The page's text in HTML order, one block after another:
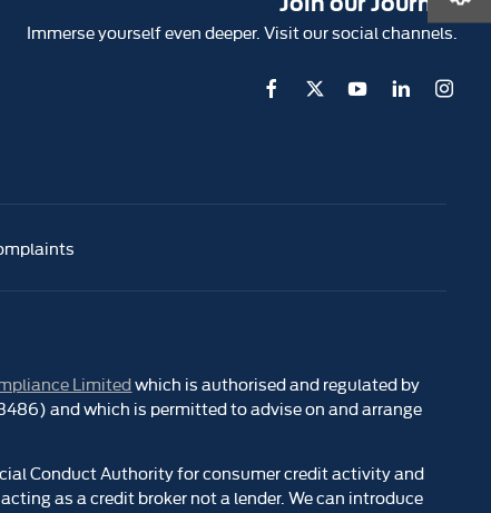
Immerse yourself even deeper. Visit our social channels.
Limitedwhich is authorised and regulated by
and which is permitted to advise on and arrange
Conduct Authority for consumer credit activity and
as a credit broker not a lender. We can introduce